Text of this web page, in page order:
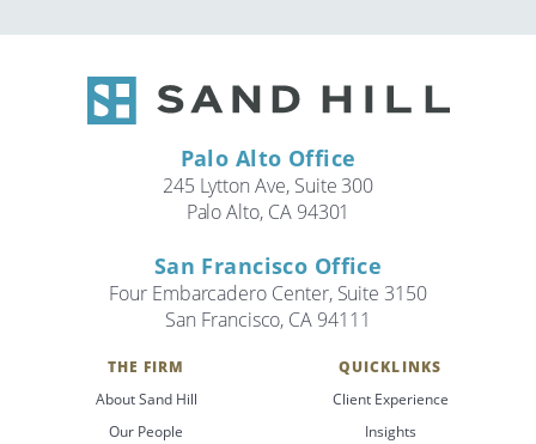
Palo Alto Office
245 Lytton Ave, Suite 300
Palo Alto, CA 94301
San Francisco Office
Four Embarcadero Center, Suite 3150
San Francisco, CA 94111
THE FIRM
About Sand Hill
Our People
QUICKLINKS
Client Experience
Insights